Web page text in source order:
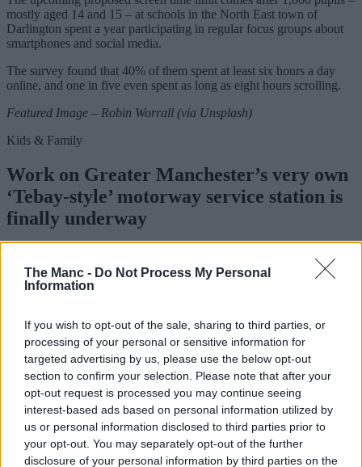
The Manc - Do Not Process My Personal
Information
If you wish to opt-out of the sale, sharing to third parties, or
processing of your personal or sensitive information for
targeted advertising by us, please use the below opt-out
section to confirm your selection. Please note that after your
opt-out request is processed you may continue seeing
interest-based ads based on personal information utilized by
us or personal information disclosed to third parties prior to
your opt-out. You may separately opt-out of the further
disclosure of your personal information by third parties on the
mostly aged 14 and 15 – at schools in the North East town of
Darlington spent a year participating in regular focus groups about
smartphones and social media.
The survey found that 40% of them spent at least six hours a day
online, and one in five even spent as long as eight hours scrolling.
Featured Image – Robin Worrall (via Unsplash)
Kids & Family
Work on Greater Manchester’s very own
‘Tebay-style’ motorway service station is
finally underway
Danny Jones